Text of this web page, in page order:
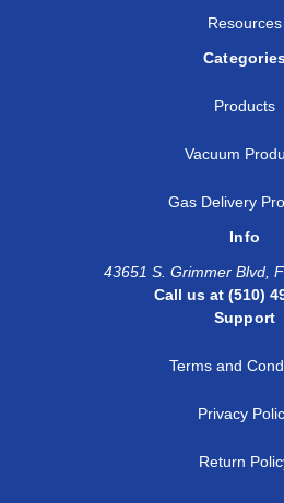
Resources
Products
Vacuum
Gas Delivery
Info
43651 S. Grimmer Blvd,
Call us at (510)
Support
Terms and
Privacy
Return